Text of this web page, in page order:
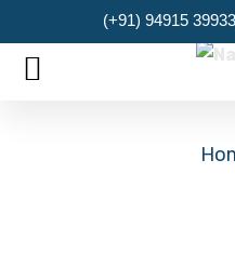
(+91) 94915